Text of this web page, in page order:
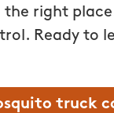
the right
Ready to
truck